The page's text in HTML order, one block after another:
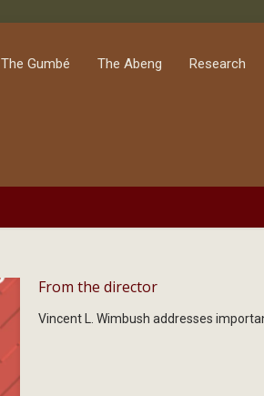
The Gumbé The Abeng Research
From the director
Vincent L. Wimbush addresses